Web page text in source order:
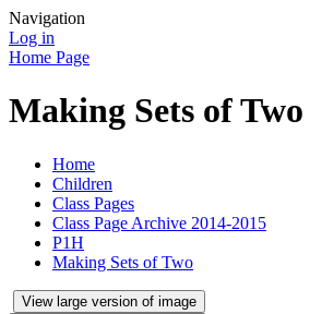
Navigation
Log in
Home Page
Making Sets of Two
Home
Children
Class Pages
Class Page Archive 2014-2015
P1H
Making Sets of Two
View large version of image